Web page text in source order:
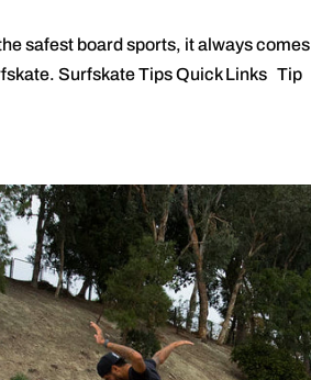
safest board sports, it always comes
Surfskate Tips Quick Links Tip